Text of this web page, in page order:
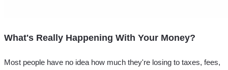
What's Really Happening With Your Money?
Most people have no idea how much they're losing to taxes, fees,